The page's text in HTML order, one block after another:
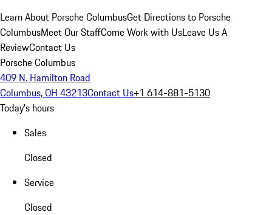
Learn About Porsche ColumbusGet Directions to Porsche
ColumbusMeet Our StaffCome Work with UsLeave Us A
ReviewContact Us
Porsche Columbus
409 N. Hamilton Road
Columbus, OH 43213Contact Us+1 614-881-5130
Today's hours
Sales
Closed
Service
Closed